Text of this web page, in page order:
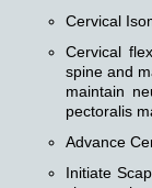
Cervical
Cervical
spine and
maintain
pectoralis
Advance
Initiate